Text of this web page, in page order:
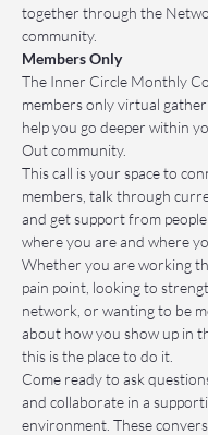
together through the
community.
Members Only
The Inner Circle Monthly
members only virtual
help you go deeper within
Out community.
This call is your space to
members, talk through
and get support from
where you are and where
Whether you are working
pain point, looking to
network, or wanting to be
about how you show up in
this is the place to do it.
Come ready to ask
and collaborate in a
environment. These